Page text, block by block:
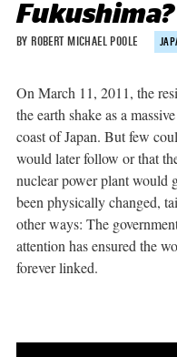
Fukushima?
BY ROBERT MICHAEL POOLE
On March 11, 2011, the
the earth shake as a
coast of Japan. But few
would later follow or that
nuclear power plant would
been physically changed,
other ways: The
attention has ensured the
forever linked.